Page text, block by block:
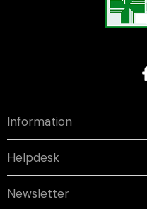
Information
Helpdesk
Newsletter